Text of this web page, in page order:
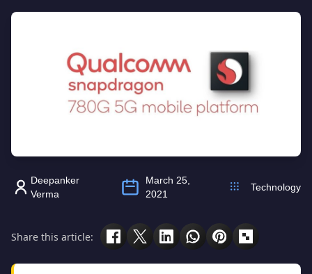
Deepanker
Verma
March 25,
2021
Technology
Share this article: